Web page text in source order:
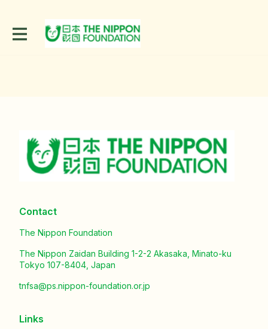
Contact
The Nippon Foundation
The Nippon Zaidan Building 1-2-2 Akasaka, Minato-ku
Tokyo 107-8404, Japan
tnfsa@ps.nippon-foundation.or.jp
Links